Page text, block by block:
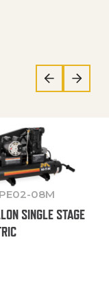
08M
SINGLE STAGE